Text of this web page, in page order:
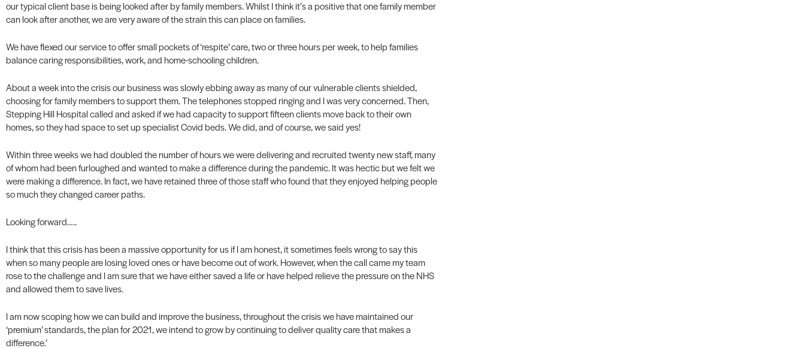
our typical client base is being looked after by family members. Whilst I think it’s a positive that one family member
can look after another, we are very aware of the strain this can place on families.
We have flexed our service to offer small pockets of ‘respite’ care, two or three hours per week, to help families
balance caring responsibilities, work, and home-schooling children.
About a week into the crisis our business was slowly ebbing away as many of our vulnerable clients shielded,
choosing for family members to support them. The telephones stopped ringing and I was very concerned. Then,
Stepping Hill Hospital called and asked if we had capacity to support fifteen clients move back to their own
homes, so they had space to set up specialist Covid beds. We did, and of course, we said yes!
Within three weeks we had doubled the number of hours we were delivering and recruited twenty new staff, many
of whom had been furloughed and wanted to make a difference during the pandemic. It was hectic but we felt we
were making a difference. In fact, we have retained three of those staff who found that they enjoyed helping people
so much they changed career paths.
Looking forward…..
I think that this crisis has been a massive opportunity for us if I am honest, it sometimes feels wrong to say this
when so many people are losing loved ones or have become out of work. However, when the call came my team
rose to the challenge and I am sure that we have either saved a life or have helped relieve the pressure on the NHS
and allowed them to save lives.
I am now scoping how we can build and improve the business, throughout the crisis we have maintained our
‘premium’ standards, the plan for 2021, we intend to grow by continuing to deliver quality care that makes a
difference.’